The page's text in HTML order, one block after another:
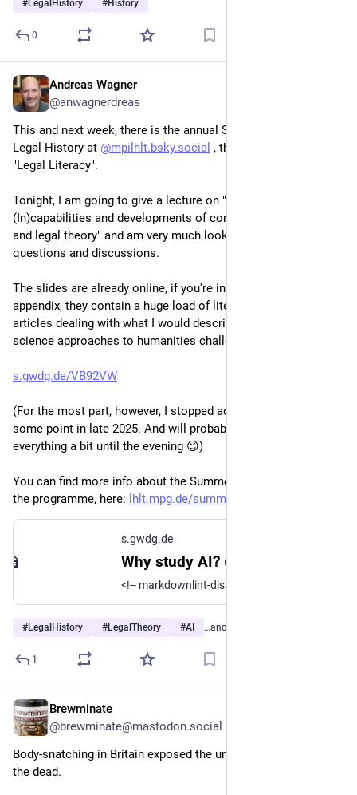
#LegalHistory #History
0
Andreas Wagner
@anwagnerdreas
This and next week, there is the annual Summer Academy for
Legal History at @mpilhlt.bsky.social , this year's theme is
"Legal Literacy".
Tonight, I am going to give a lecture on "Why study AI?
(In)capabilities and developments of concern for legal history
and legal theory" and am very much looking forward to
questions and discussions.
The slides are already online, if you're interested. In the
appendix, they contain a huge load of literature, mostly
articles dealing with what I would describe as "information
science approaches to humanities challenges":
s.gwdg.de/VB92VW
(For the most part, however, I stopped adding references at
some point in late 2025. And will probably still tweak
everything a bit until the evening 😉)
You can find more info about the Summer Academy, including
the programme, here: lhlt.mpg.de/summer-academy
s.gwdg.de
#LegalHistory #LegalTheory #AI …and 6 more
1
Brewminate
@brewminate@mastodon.social
Body-snatching in Britain exposed the unequal protection of
the dead.